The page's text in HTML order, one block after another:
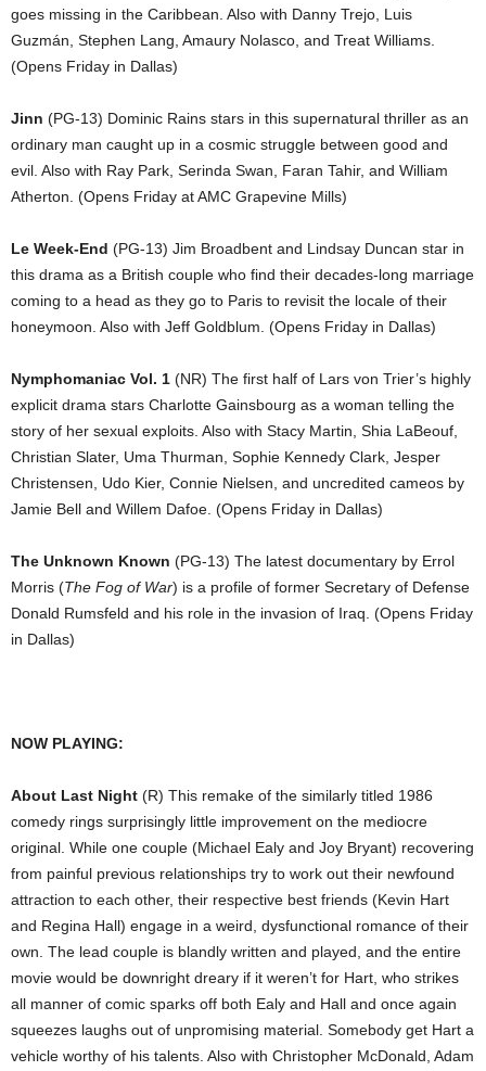
goes missing in the Caribbean. Also with Danny Trejo, Luis
Guzmán, Stephen Lang, Amaury Nolasco, and Treat Williams.
(Opens Friday in Dallas)
Jinn (PG-13) Dominic Rains stars in this supernatural thriller as an
ordinary man caught up in a cosmic struggle between good and
evil. Also with Ray Park, Serinda Swan, Faran Tahir, and William
Atherton. (Opens Friday at AMC Grapevine Mills)
Le Week-End (PG-13) Jim Broadbent and Lindsay Duncan star in
this drama as a British couple who find their decades-long marriage
coming to a head as they go to Paris to revisit the locale of their
honeymoon. Also with Jeff Goldblum. (Opens Friday in Dallas)
Nymphomaniac Vol. 1 (NR) The first half of Lars von Trier’s highly
explicit drama stars Charlotte Gainsbourg as a woman telling the
story of her sexual exploits. Also with Stacy Martin, Shia LaBeouf,
Christian Slater, Uma Thurman, Sophie Kennedy Clark, Jesper
Christensen, Udo Kier, Connie Nielsen, and uncredited cameos by
Jamie Bell and Willem Dafoe. (Opens Friday in Dallas)
The Unknown Known (PG-13) The latest documentary by Errol
Morris (The Fog of War) is a profile of former Secretary of Defense
Donald Rumsfeld and his role in the invasion of Iraq. (Opens Friday
in Dallas)
NOW PLAYING:
About Last Night (R) This remake of the similarly titled 1986
comedy rings surprisingly little improvement on the mediocre
original. While one couple (Michael Ealy and Joy Bryant) recovering
from painful previous relationships try to work out their newfound
attraction to each other, their respective best friends (Kevin Hart
and Regina Hall) engage in a weird, dysfunctional romance of their
own. The lead couple is blandly written and played, and the entire
movie would be downright dreary if it weren’t for Hart, who strikes
all manner of comic sparks off both Ealy and Hall and once again
squeezes laughs out of unpromising material. Somebody get Hart a
vehicle worthy of his talents. Also with Christopher McDonald, Adam